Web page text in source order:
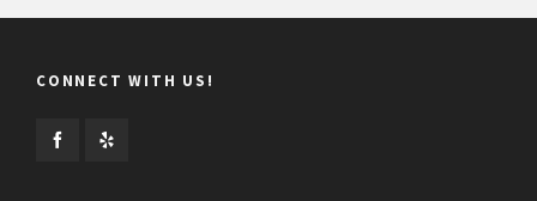
CONNECT WITH US!